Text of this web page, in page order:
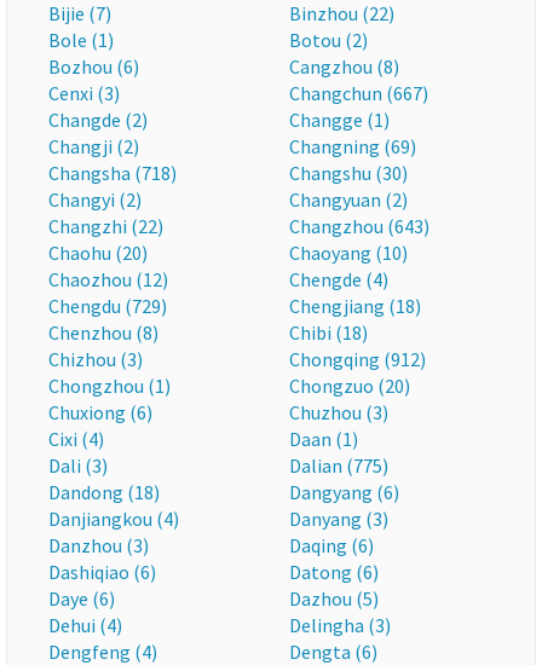
Bijie (7)
Binzhou (22)
Bole (1)
Botou (2)
Bozhou (6)
Cangzhou (8)
Cenxi (3)
Changchun (667)
Changde (2)
Changge (1)
Changji (2)
Changning (69)
Changsha (718)
Changshu (30)
Changyi (2)
Changyuan (2)
Changzhi (22)
Changzhou (643)
Chaohu (20)
Chaoyang (10)
Chaozhou (12)
Chengde (4)
Chengdu (729)
Chengjiang (18)
Chenzhou (8)
Chibi (18)
Chizhou (3)
Chongqing (912)
Chongzhou (1)
Chongzuo (20)
Chuxiong (6)
Chuzhou (3)
Cixi (4)
Daan (1)
Dali (3)
Dalian (775)
Dandong (18)
Dangyang (6)
Danjiangkou (4)
Danyang (3)
Danzhou (3)
Daqing (6)
Dashiqiao (6)
Datong (6)
Daye (6)
Dazhou (5)
Dehui (4)
Delingha (3)
Dengfeng (4)
Dengta (6)